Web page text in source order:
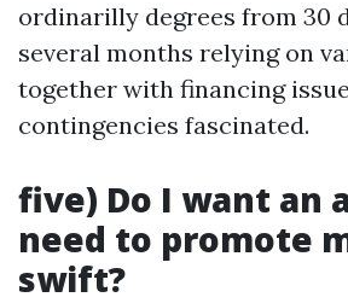
ordinarilly degrees from 30
several months relying on
together with financing
contingencies fascinated.
five) Do I want an
need to promote
swift?